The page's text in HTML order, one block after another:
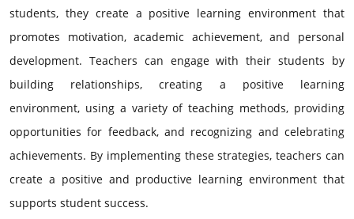
students, they create a positive learning environment that
promotes motivation, academic achievement, and personal
development. Teachers can engage with their students by
building relationships, creating a positive learning
environment, using a variety of teaching methods, providing
opportunities for feedback, and recognizing and celebrating
achievements. By implementing these strategies, teachers can
create a positive and productive learning environment that
supports student success.